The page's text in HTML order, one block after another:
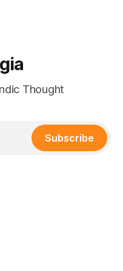
Thought
Subscribe